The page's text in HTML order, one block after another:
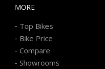
MORE
- Top Bikes
- Bike Price
- Compare
- Showrooms